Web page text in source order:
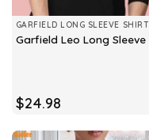
GARFIELD LONG SLEEVE SHIRT
Garfield Leo Long Sleeve
$24.98